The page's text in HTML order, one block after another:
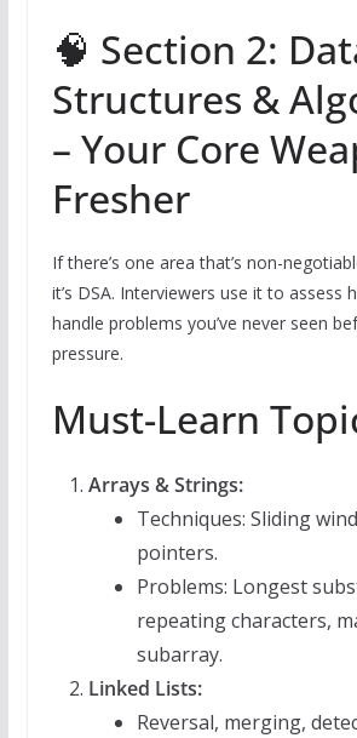
🧠 Section 2:
Structures &
– Your Core
Fresher
If there’s one area that’s non-
it’s DSA. Interviewers use it to assess
handle problems you’ve never seen
pressure.
Must-Learn
Arrays & Strings:
Techniques: Sliding
pointers.
Problems: Longest
repeating characters,
subarray.
Linked Lists:
Reversal, merging,